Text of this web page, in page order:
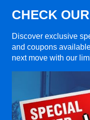
CHECK OUR
Discover exclusive
and coupons
next move with our